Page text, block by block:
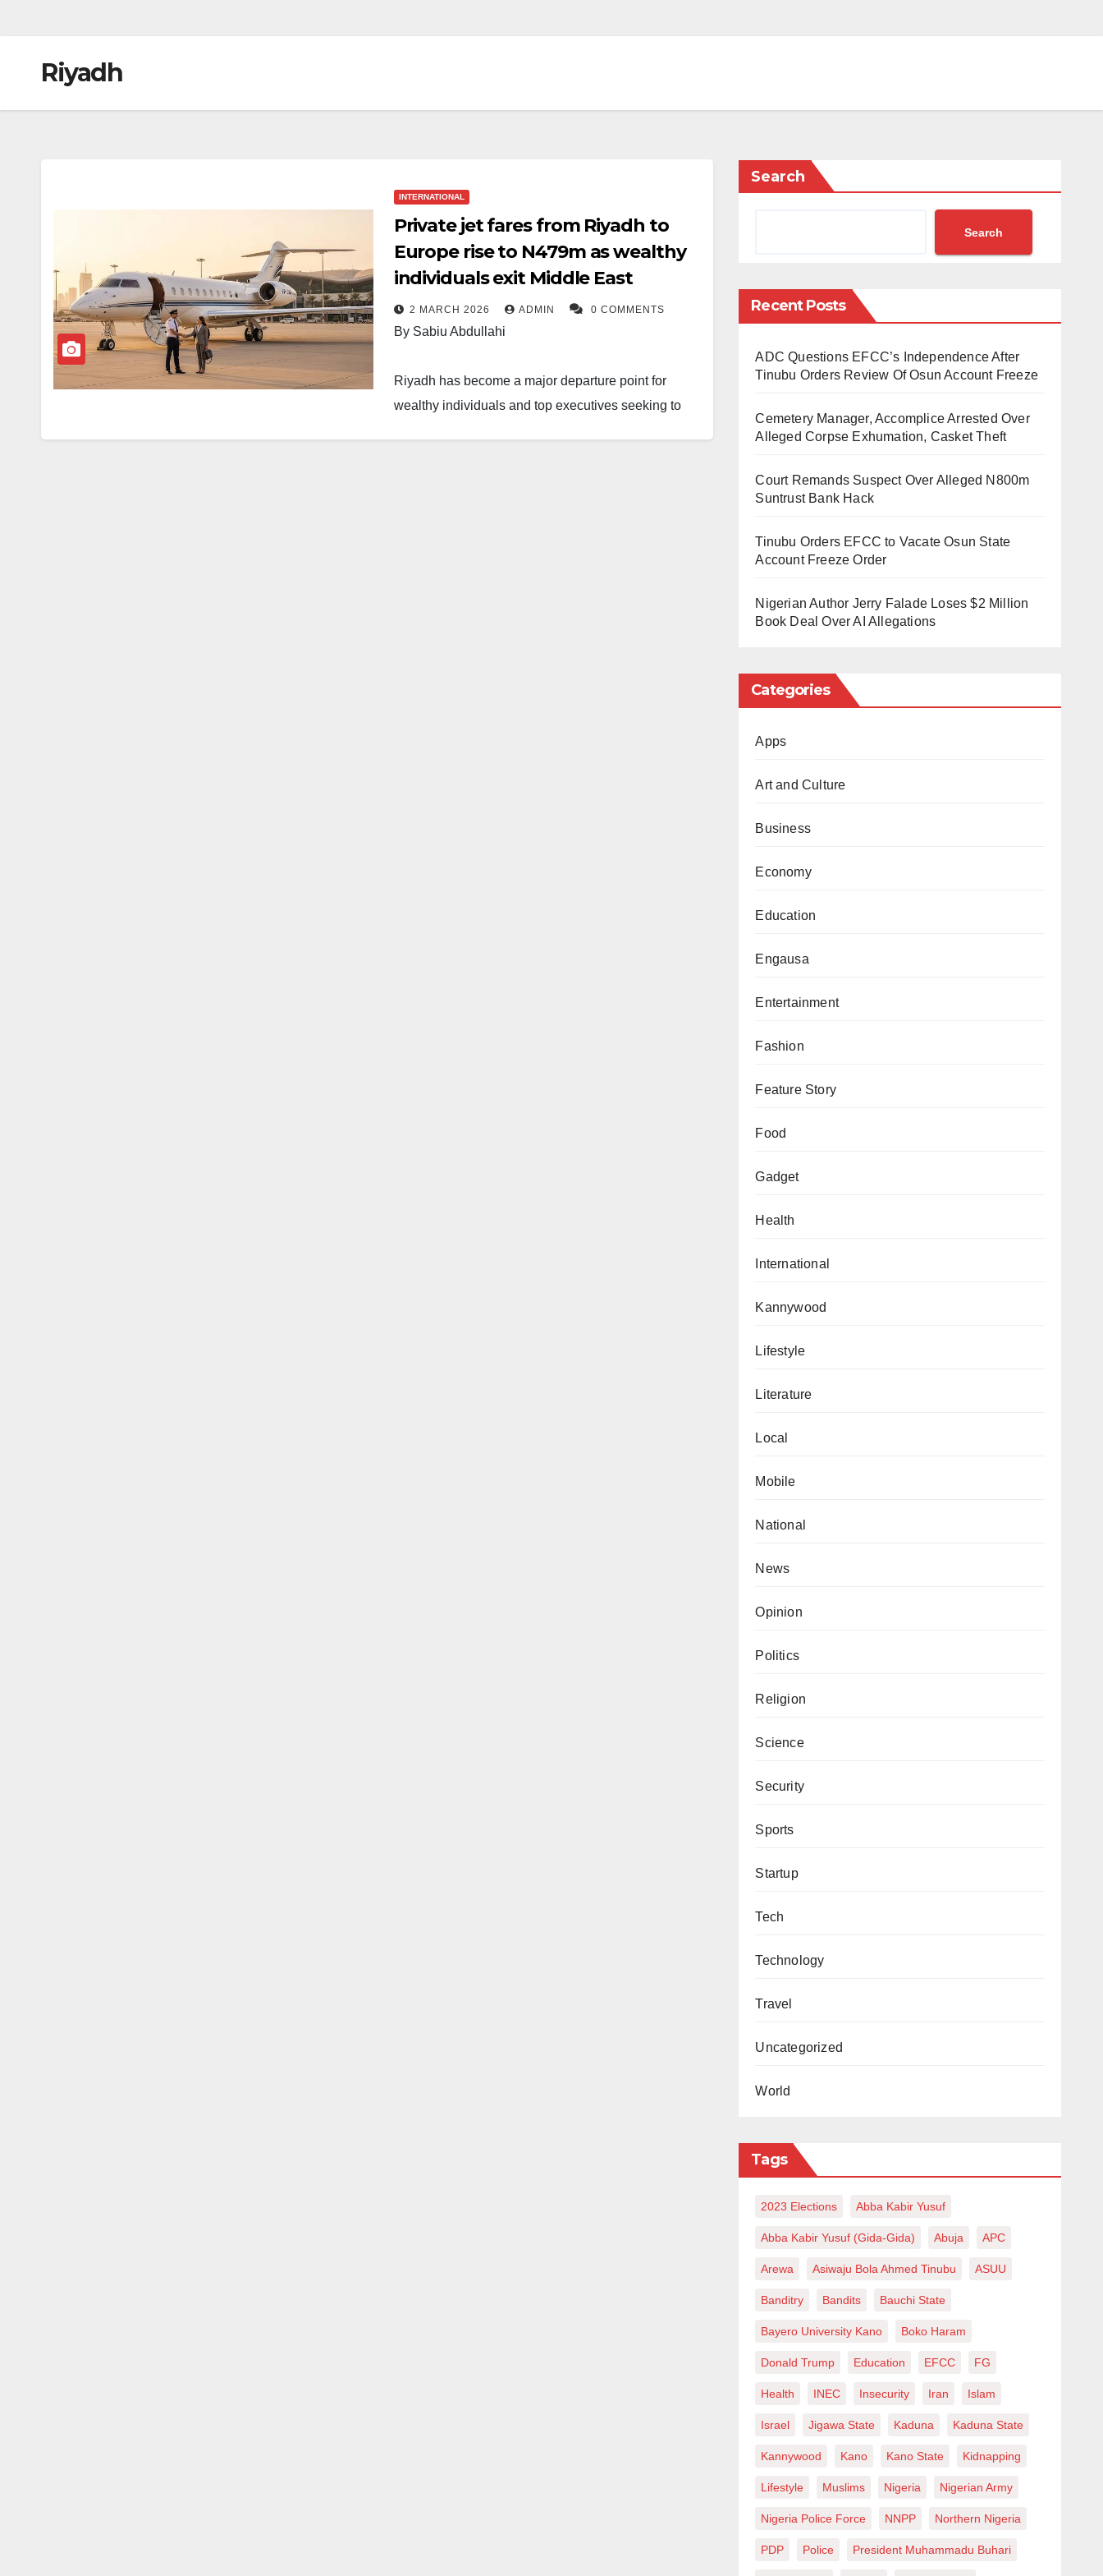
Riyadh
INTERNATIONAL
Private jet fares from Riyadh to
Europe rise to N479m as wealthy
individuals exit Middle East
2 MARCH 2026 ADMIN 0 COMMENTS
By Sabiu Abdullahi
Riyadh has become a major departure point for
wealthy individuals and top executives seeking to
Search
Search
Recent Posts
ADC Questions EFCC’s Independence After
Tinubu Orders Review Of Osun Account Freeze
Cemetery Manager, Accomplice Arrested Over
Alleged Corpse Exhumation, Casket Theft
Court Remands Suspect Over Alleged N800m
Suntrust Bank Hack
Tinubu Orders EFCC to Vacate Osun State
Account Freeze Order
Nigerian Author Jerry Falade Loses $2 Million
Book Deal Over AI Allegations
Categories
Apps
Art and Culture
Business
Economy
Education
Engausa
Entertainment
Fashion
Feature Story
Food
Gadget
Health
International
Kannywood
Lifestyle
Literature
Local
Mobile
National
News
Opinion
Politics
Religion
Science
Security
Sports
Startup
Tech
Technology
Travel
Uncategorized
World
Tags
2023 Elections Abba Kabir Yusuf
Abba Kabir Yusuf (Gida-Gida) Abuja APC
Arewa Asiwaju Bola Ahmed Tinubu ASUU
Banditry Bandits Bauchi State
Bayero University Kano Boko Haram
Donald Trump Education EFCC FG
Health INEC Insecurity Iran Islam
Israel Jigawa State Kaduna Kaduna State
Kannywood Kano Kano State Kidnapping
Lifestyle Muslims Nigeria Nigerian Army
Nigeria Police Force NNPP Northern Nigeria
PDP Police President Muhammadu Buhari